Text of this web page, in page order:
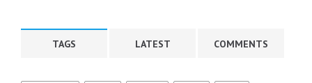
TAGS LATEST COMMENTS